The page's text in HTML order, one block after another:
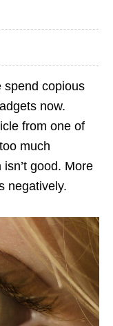
spend copious
now.
from one of
much
good. More
negatively.